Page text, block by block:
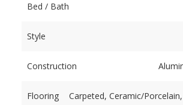
Bed / Bath
Style
Construction
Flooring Carpeted, Ceramic/